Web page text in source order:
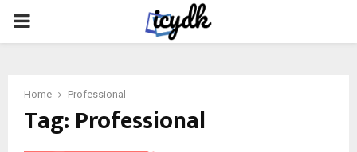
PRIMARY
Home Professional
Tag: Professional